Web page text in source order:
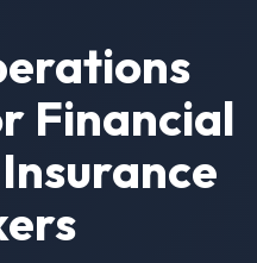
Financial